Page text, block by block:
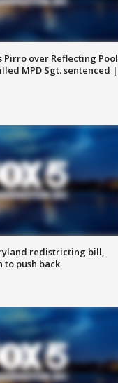
Pirro over Reflecting Pool
MPD Sgt. sentenced |
redistricting bill,
to push back